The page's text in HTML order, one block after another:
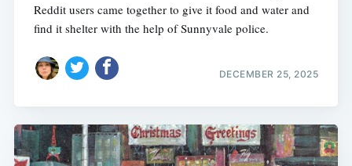
Reddit users came together to give it food and water and
find it shelter with the help of Sunnyvale police.
DECEMBER 25, 2025